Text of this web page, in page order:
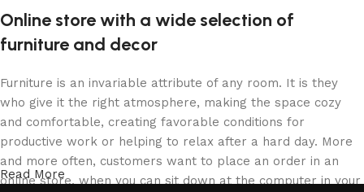
Online store with a wide selection of
furniture and decor
Furniture is an invariable attribute of any room. It is they
who give it the right atmosphere, making the space cozy
and comfortable, creating favorable conditions for
productive work or helping to relax after a hard day. More
and more often, customers want to place an order in an
online store, when you can sit down at the computer in your
Read More